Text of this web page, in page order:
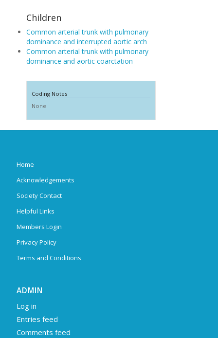
Children
Common arterial trunk with pulmonary
dominance and interrupted aortic arch
Common arterial trunk with pulmonary
dominance and aortic coarctation
Coding Notes
None
Home
Acknowledgements
Society Contact
Helpful Links
Members Login
Privacy Policy
Terms and Conditions
ADMIN
Log in
Entries feed
Comments feed